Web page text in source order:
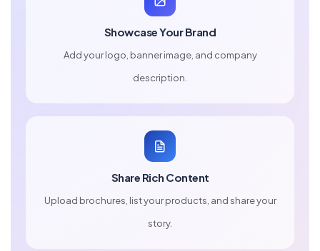
Showcase Your Brand
Add your logo, banner image, and company
description.
Share Rich Content
Upload brochures, list your products, and share your
story.